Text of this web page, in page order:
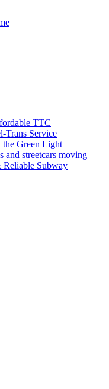
TTC
Trans Service
the Green Light
and streetcars moving
Reliable Subway